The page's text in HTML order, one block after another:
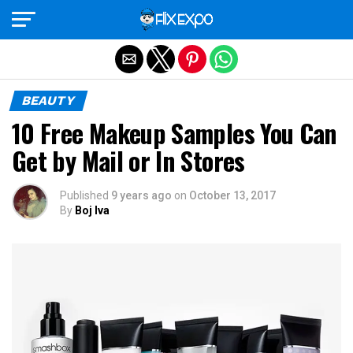
BEAUTY
10 Free Makeup Samples You Can
Get by Mail or In Stores
Published 9 years ago on October 13, 2017
By Boj Iva
Exit mobile version